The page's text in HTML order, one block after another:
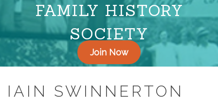
FAMILY HISTORY
SOCIETY
Join Now
IAIN SWINNERTON